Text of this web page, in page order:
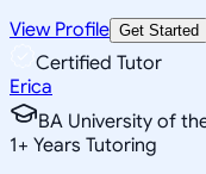
View Profile Get Started
Certified Tutor
Erica
BA University of
1+ Years Tutoring